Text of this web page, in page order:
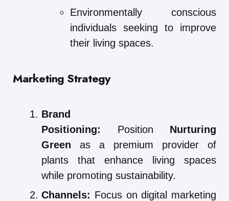
Environmentally conscious
individuals seeking to improve
their living spaces.
Marketing Strategy
Brand
Positioning: Position Nurturing
Green as a premium provider of
plants that enhance living spaces
while promoting sustainability.
Channels: Focus on digital marketing